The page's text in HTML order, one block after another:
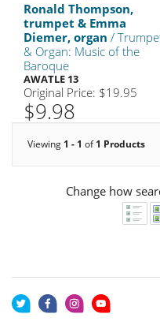
Ronald Thompson,
trumpet & Emma
Diemer, organ /
& Organ: Music of the
Baroque
AWATLE 13
Original Price: $19.95
$9.98
Viewing 1 - 1 of1 Products
Change how